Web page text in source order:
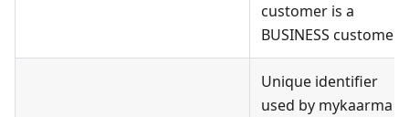
customer is a
BUSINESS customer
Unique identifier
used by mykaarma